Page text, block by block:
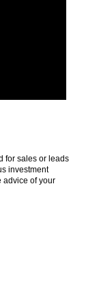
for sales or leads
investment
advice of your